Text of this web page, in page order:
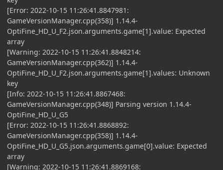
[Error: 2022-10-15 11:26:41.8847981:
GameVersionManager.cpp(358)] 1.14.4-
OptiFine_HD_U_F2.json.arguments.game[1].value: Expected
array
[Warning: 2022-10-15 11:26:41.8848214:
GameVersionManager.cpp(362)] 1.14.4-
OptiFine_HD_U_F2.json.arguments.game[1].values: Unknown
key
[Info: 2022-10-15 11:26:41.8867468:
GameVersionManager.cpp(348)] Parsing version 1.14.4-
OptiFine_HD_U_G5
[Error: 2022-10-15 11:26:41.8868892:
GameVersionManager.cpp(358)] 1.14.4-
OptiFine_HD_U_G5.json.arguments.game[0].value: Expected
array
[Warning: 2022-10-15 11:26:41.8869168: